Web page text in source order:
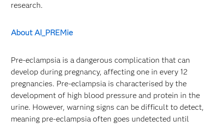
research.
About AI_PREMie
Pre-eclampsia is a dangerous complication that can
develop during pregnancy, affecting one in every 12
pregnancies. Pre-eclampsia is characterised by the
development of high blood pressure and protein in the
urine. However, warning signs can be difficult to detect,
meaning pre-eclampsia often goes undetected until